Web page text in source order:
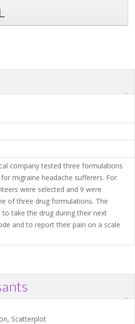
.TXT file Open in Data Desk ?
company tested three formulations
migraine headache sufferers. For
were selected and 9 were
of three drug formulations. The
take the drug during their next
and to report their pain on a scale
.TXT file Open in Data Desk ?
Scatterplot